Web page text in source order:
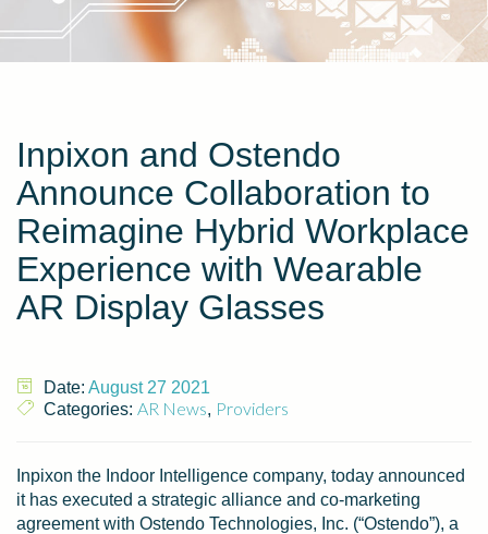
Inpixon and Ostendo
Announce Collaboration to
Reimagine Hybrid Workplace
Experience with Wearable
AR Display Glasses
Date: August 27 2021
Categories: AR News, Providers
Inpixon the Indoor Intelligence company, today announced
it has executed a strategic alliance and co-marketing
agreement with Ostendo Technologies, Inc. (“Ostendo”), a